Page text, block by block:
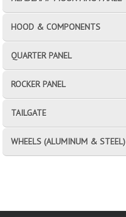
HOOD & COMPONENTS
QUARTER PANEL
ROCKER PANEL
TAILGATE
WHEELS (ALUMINUM & STEEL)